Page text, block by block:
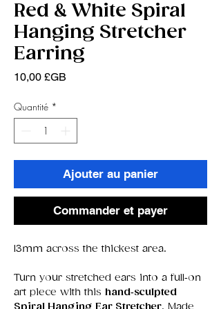
Red & White Spiral
Hanging Stretcher
Earring
10,00 £GB
Quantité *
Ajouter au panier
Commander et payer
13mm across the thickest area.
Turn your stretched ears into a full‑on
art piece with this hand‑sculpted